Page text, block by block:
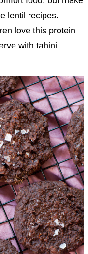
lentil recipes.
love this protein
with tahini